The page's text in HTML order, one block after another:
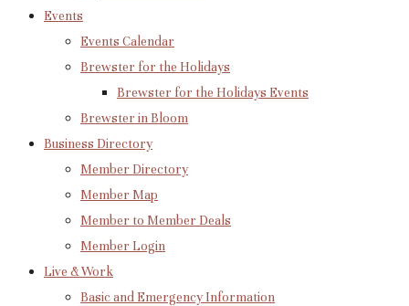
Events
Events Calendar
Brewster for the Holidays
Brewster for the Holidays Events
Brewster in Bloom
Business Directory
Member Directory
Member Map
Member to Member Deals
Member Login
Live & Work
Basic and Emergency Information